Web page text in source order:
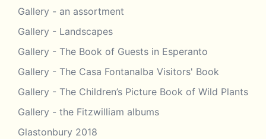
Gallery - an assortment
Gallery - Landscapes
Gallery - The Book of Guests in Esperanto
Gallery - The Casa Fontanalba Visitors' Book
Gallery - The Children’s Picture Book of Wild Plants
Gallery - the Fitzwilliam albums
Glastonbury 2018